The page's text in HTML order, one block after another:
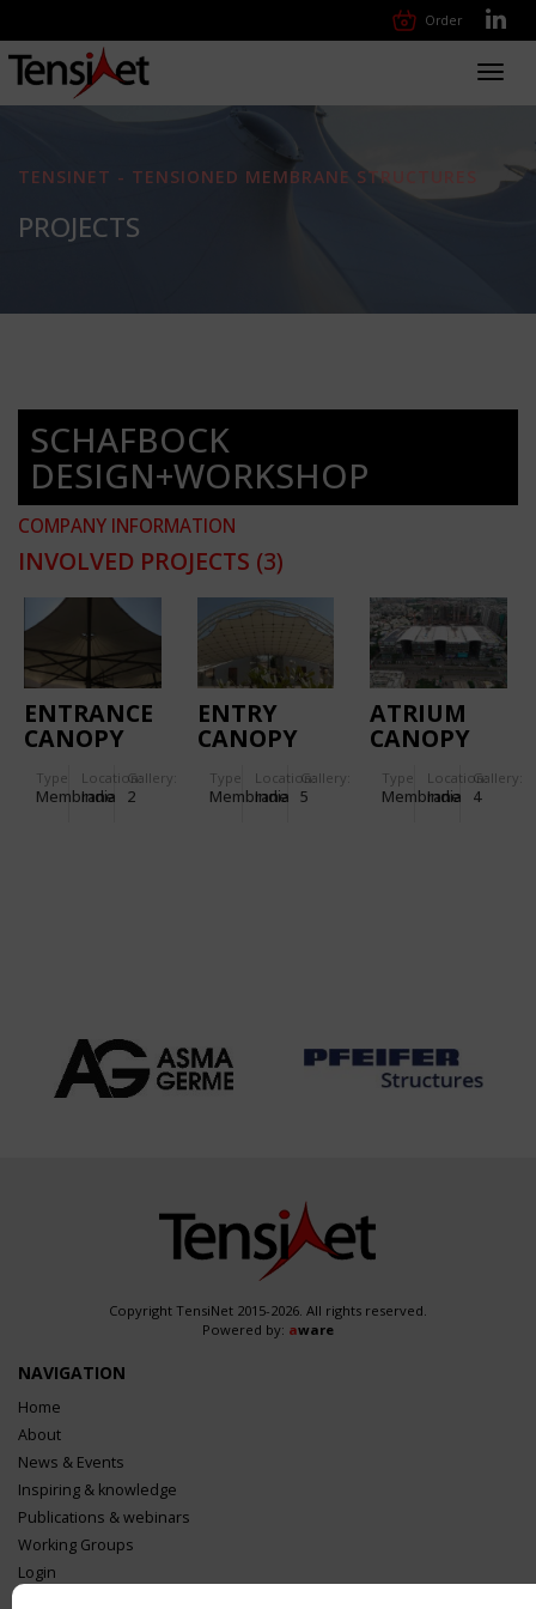
Order
TENSINET - TENSIONED MEMBRANE STRUCTURES
PROJECTS
SCHAFBOCK
DESIGN+WORKSHOP
COMPANY INFORMATION
INVOLVED PROJECTS (3)
ENTRANCE
CANOPY
TORNASCENT
Type
Membrane
Location:
India
Gallery:
2
ENTRY
CANOPY
KANCHAN
Type
Membrane
Location:
India
Gallery:
5
ATRIUM
CANOPY
FOR TRP –
Type
Membrane
Location:
India
Gallery:
4
Copyright TensiNet 2015-2026. All rights reserved.
Powered by: aware
NAVIGATION
Home
About
News & Events
Inspiring & knowledge
Publications & webinars
Working Groups
Login